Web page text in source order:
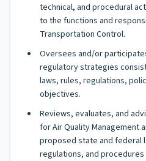
technical, and procedural
to the functions and
Transportation Control.
Oversees and/or
regulatory strategies
laws, rules, regulations,
objectives.
Reviews, evaluates, and
for Air Quality Management
proposed state and federal
regulations, and